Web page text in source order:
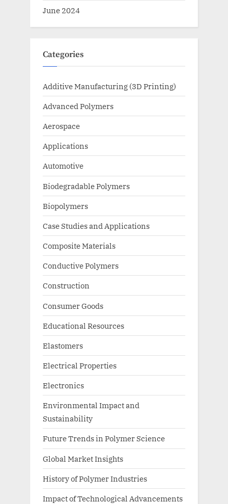
June 2024
Categories
Additive Manufacturing (3D Printing)
Advanced Polymers
Aerospace
Applications
Automotive
Biodegradable Polymers
Biopolymers
Case Studies and Applications
Composite Materials
Conductive Polymers
Construction
Consumer Goods
Educational Resources
Elastomers
Electrical Properties
Electronics
Environmental Impact and
Sustainability
Future Trends in Polymer Science
Global Market Insights
History of Polymer Industries
Impact of Technological Advancements